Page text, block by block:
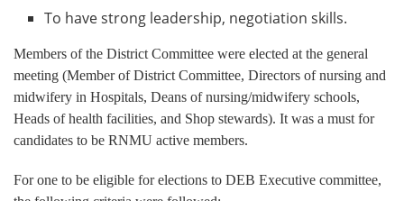
To have strong leadership, negotiation skills.
Members of the District Committee were elected at the general
meeting (Member of District Committee, Directors of nursing and
midwifery in Hospitals, Deans of nursing/midwifery schools,
Heads of health facilities, and Shop stewards). It was a must for
candidates to be RNMU active members.
For one to be eligible for elections to DEB Executive committee,